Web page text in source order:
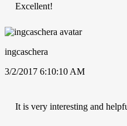
Excellent!
ingcaschera
3/2/2017 6:10:10 AM
It is very interesting and